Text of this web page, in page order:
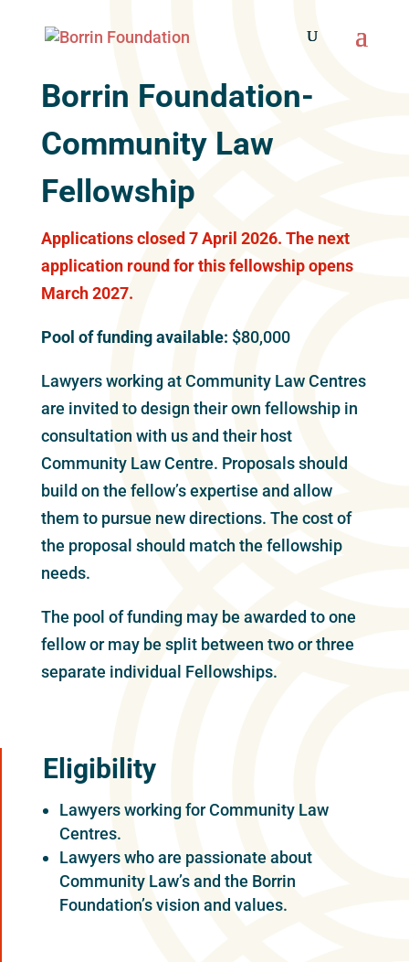
Borrin Foundation-
Community Law
Fellowship
Applications closed 7 April 2026. The next
application round for this fellowship opens
March 2027.
Pool of funding available: $80,000
Lawyers working at Community Law Centres
are invited to design their own fellowship in
consultation with us and their host
Community Law Centre. Proposals should
build on the fellow’s expertise and allow
them to pursue new directions. The cost of
the proposal should match the fellowship
needs.
The pool of funding may be awarded to one
fellow or may be split between two or three
separate individual Fellowships.
Eligibility
Lawyers working for Community Law
Centres.
Lawyers who are passionate about
Community Law’s and the Borrin
Foundation’s vision and values.